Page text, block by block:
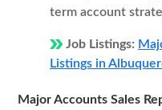
term account
Job Listings:
Listings in
Major Accounts Sales